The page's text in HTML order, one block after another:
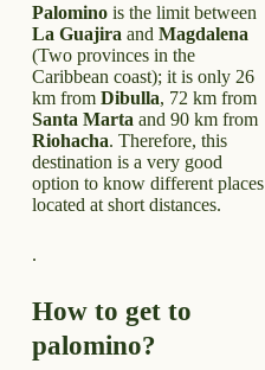
Palominois the limit between
La Guajira and Magdalena
(Two provinces in the
Caribbean coast); it is only 26
km from Dibulla, 72 km from
Santa Marta and 90 km from
Riohacha. Therefore, this
destination is a very good
option to know different places
located at short distances.
.
How to get to
palomino?